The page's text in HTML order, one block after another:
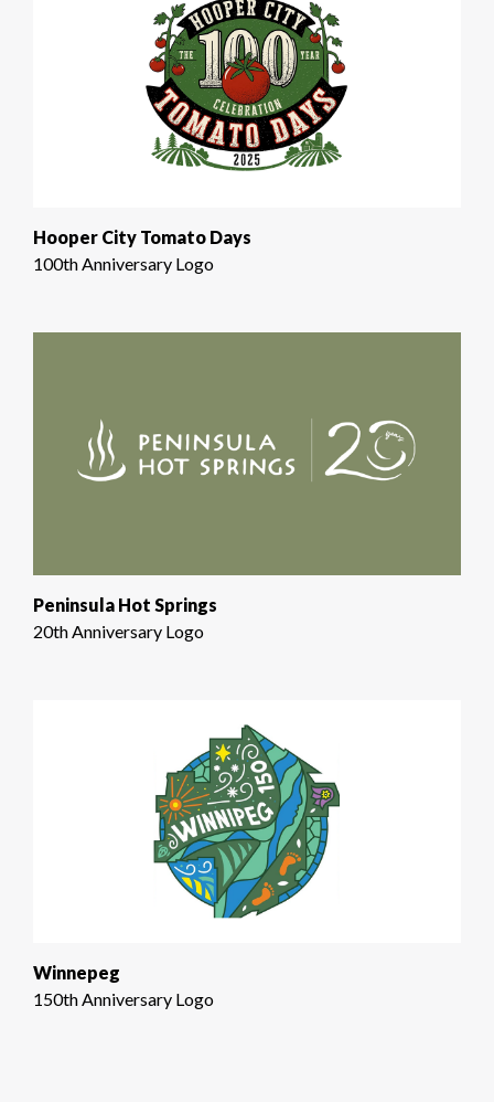
Hooper City Tomato Days
100th Anniversary Logo
Peninsula Hot Springs
20th Anniversary Logo
Winnepeg
150th Anniversary Logo